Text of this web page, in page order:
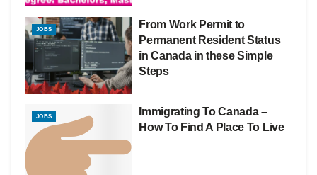
JOBS
From Work Permit to
Permanent Resident Status
in Canada in these Simple
Steps
JOBS
Immigrating To Canada –
How To Find A Place To Live